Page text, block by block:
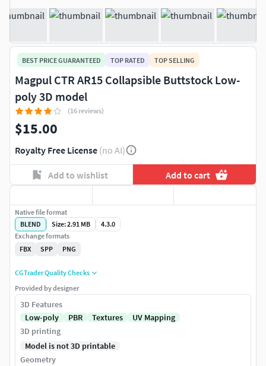
BEST PRICE GUARANTEED TOP RATED TOP SELLING
Magpul CTR AR15 Collapsible Buttstock Low-
poly 3D model
(16 reviews)
$15.00
Royalty Free License (no AI)
Add to wishlist Add to cart
Native file format
BLEND
Size: 2.91 MB
4.3.0
Exchange formats
FBX
SPP PNG
CGTrader Quality Checks
Provided by designer
3D Features
Low-poly
PBR Textures
UV Mapping
3D printing
Model is not 3D printable
Geometry